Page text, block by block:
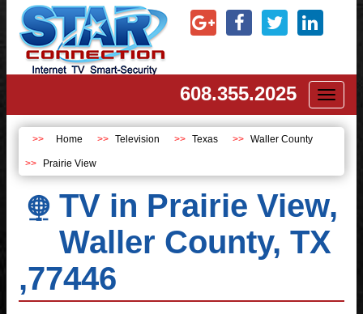
608.355.2025
Home Television Texas Waller County
Prairie View
TV in Prairie View,
Waller County, TX
,77446